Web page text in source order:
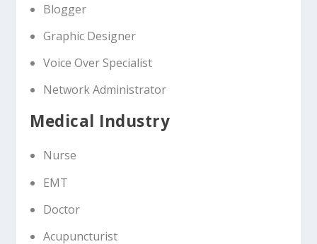
Blogger
Graphic Designer
Voice Over Specialist
Network Administrator
Medical Industry
Nurse
EMT
Doctor
Acupuncturist